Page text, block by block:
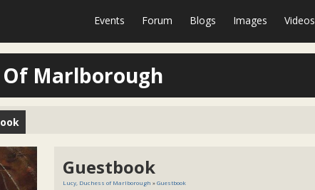
Events Forum Blogs Images Videos
Of Marlborough
Guestbook
Lucy, Duchess of Marlborough »Guestbook